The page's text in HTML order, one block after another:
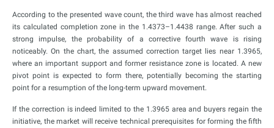
According to the presented wave count, the third wave has almost reached
its calculated completion zone in the 1.4373–1.4438 range. After such a
strong impulse, the probability of a corrective fourth wave is rising
noticeably. On the chart, the assumed correction target lies near 1.3965,
where an important support and former resistance zone is located. A new
pivot point is expected to form there, potentially becoming the starting
point for a resumption of the long-term upward movement.
If the correction is indeed limited to the 1.3965 area and buyers regain the
initiative, the market will receive technical prerequisites for forming the fifth